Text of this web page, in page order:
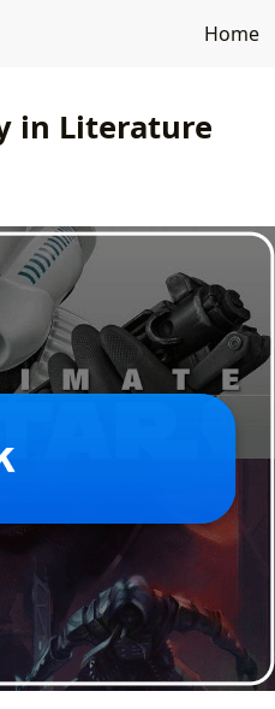
Home
in Literature